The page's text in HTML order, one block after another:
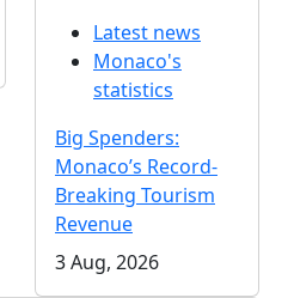
Latest news
Monaco's
statistics
Big Spenders:
Monaco’s Record-
Breaking Tourism
Revenue
3 Aug, 2026